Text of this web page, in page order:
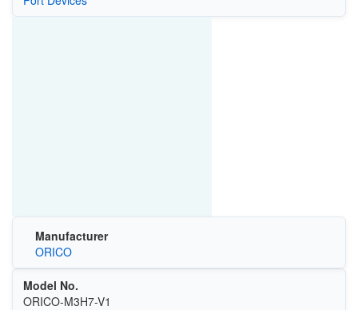
Manufacturer
ORICO
Model No.
ORICO-M3H7-V1